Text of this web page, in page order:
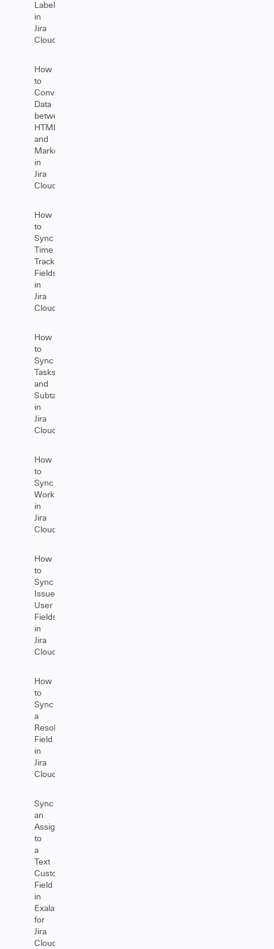
Labels
in
Jira
Cloud
How
to
Convert
Data
between
HTML
and
Markdown
in
Jira
Cloud
How
to
Sync
Time
Tracking
Fields
in
Jira
Cloud
How
to
Sync
Tasks
and
Subtasks
in
Jira
Cloud
How
to
Sync
Worklogs
in
Jira
Cloud
How
to
Sync
Issue
User
Fields
in
Jira
Cloud
How
to
Sync
a
Resolution
Field
in
Jira
Cloud
Sync
an
Assignee
to
a
Text
Custom
Field
in
Exalate
for
Jira
Cloud